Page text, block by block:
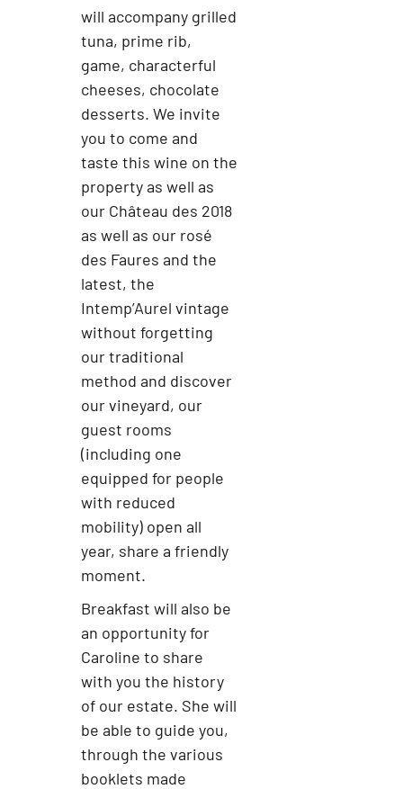
will accompany grilled
tuna, prime rib,
game, characterful
cheeses, chocolate
desserts. We invite
you to come and
taste this wine on the
property as well as
our Château des 2018
as well as our rosé
des Faures and the
latest, the
Intemp’Aurel vintage
without forgetting
our traditional
method and discover
our vineyard, our
guest rooms
(including one
equipped for people
with reduced
mobility) open all
year, share a friendly
moment.
Breakfast will also be
an opportunity for
Caroline to share
with you the history
of our estate. She will
be able to guide you,
through the various
booklets made